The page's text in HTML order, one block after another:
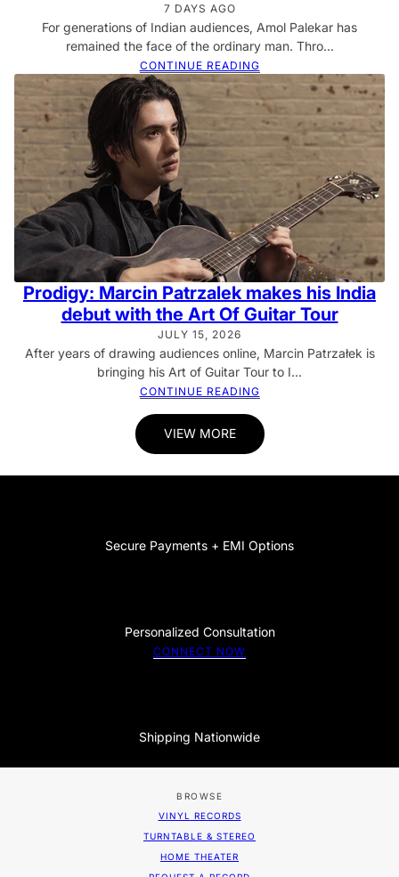
7 DAYS AGO
For generations of Indian audiences, Amol Palekar has
remained the face of the ordinary man. Thro...
CONTINUE READING
Prodigy: Marcin Patrzalek makes his India
debut with the Art Of Guitar Tour
JULY 15, 2026
After years of drawing audiences online, Marcin Patrzałek is
bringing his Art of Guitar Tour to I...
CONTINUE READING
VIEW MORE
Secure Payments + EMI Options
Personalized Consultation
CONNECT NOW
Shipping Nationwide
BROWSE
VINYL RECORDS
TURNTABLE & STEREO
HOME THEATER